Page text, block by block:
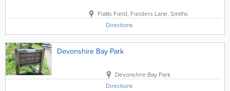
Flatts Field, Fielders Lane, Smiths
Directions
Devonshire Bay Park
Devonshire Bay Park
Directions